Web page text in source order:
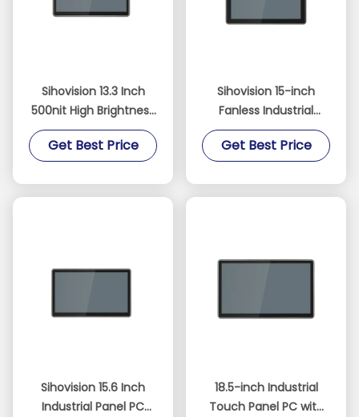
Sihovision 13.3 Inch
500nit High Brightness
10-Point Capacitive
Touchscreen Industrial
Embedded Industrial
Get Best Price
Sihovision 15-inch
Fanless Industrial
Touch Panel PC with
Dual 2.5GbE LAN and
Get Best Price
Sihovision 15.6 Inch
Industrial Panel PC
18.5-inch Industrial
Touch Panel PC with